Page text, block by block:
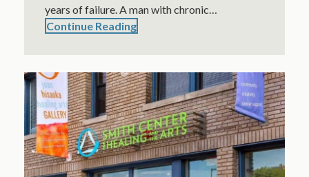
years of failure. A man with chronic…
Continue Reading